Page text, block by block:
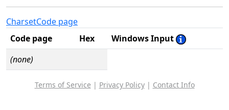
CharsetCode page
Code page
Hex
Windows Input
(none)
Terms of Service | Privacy Policy| Contact Info